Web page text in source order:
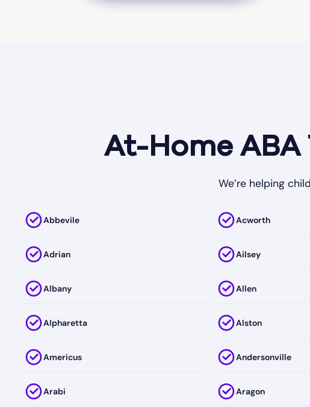
At-Home ABA
We’re helping
Abbevile Acworth
Adrian Ailsey
Albany Allen
Alpharetta Alston
Americus Andersonville
Arabi Aragon